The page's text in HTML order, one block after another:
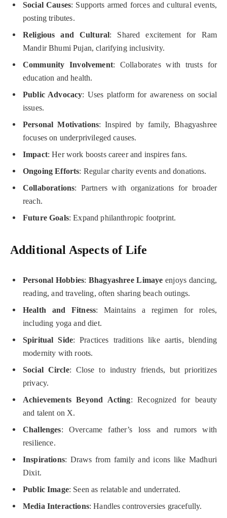
Social Causes: Supports armed forces and cultural events,
posting tributes.
Religious and Cultural: Shared excitement for Ram
Mandir Bhumi Pujan, clarifying inclusivity.
Community Involvement: Collaborates with trusts for
education and health.
Public Advocacy: Uses platform for awareness on social
issues.
Personal Motivations: Inspired by family, Bhagyashree
focuses on underprivileged causes.
Impact: Her work boosts career and inspires fans.
Ongoing Efforts: Regular charity events and donations.
Collaborations: Partners with organizations for broader
reach.
Future Goals: Expand philanthropic footprint.
Additional Aspects of Life
Personal Hobbies: Bhagyashree Limaye enjoys dancing,
reading, and traveling, often sharing beach outings.
Health and Fitness: Maintains a regimen for roles,
including yoga and diet.
Spiritual Side: Practices traditions like aartis, blending
modernity with roots.
Social Circle: Close to industry friends, but prioritizes
privacy.
Achievements Beyond Acting: Recognized for beauty
and talent on X.
Challenges: Overcame father’s loss and rumors with
resilience.
Inspirations: Draws from family and icons like Madhuri
Dixit.
Public Image: Seen as relatable and underrated.
Media Interactions: Handles controversies gracefully.